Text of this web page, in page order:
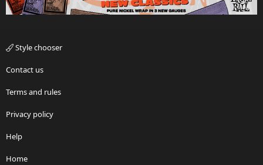
Style chooser
Contact us
Terms and rules
Privacy policy
Help
Home